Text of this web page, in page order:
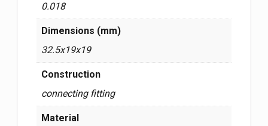
0.018
Dimensions (mm)
32.5x19x19
Construction
connecting fitting
Material